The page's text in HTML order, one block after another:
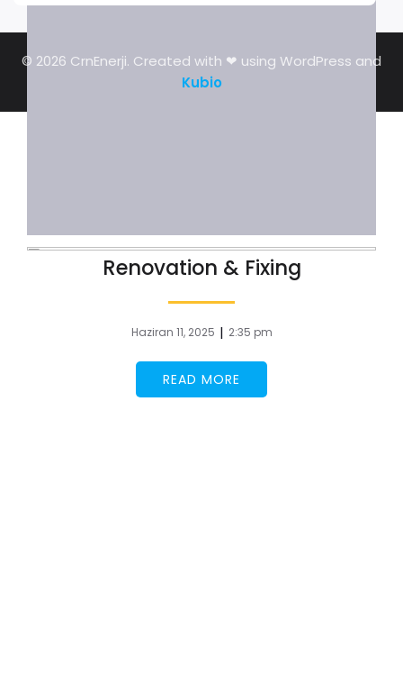
Renovation & Fixing
Haziran 11, 2025 | 2:35 pm
READ MORE
© 2026 CrnEnerji. Created with ❤ using WordPress and
Kubio